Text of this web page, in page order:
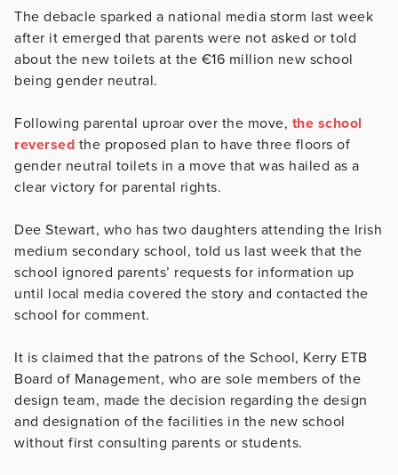
The debacle sparked a national media storm last week
after it emerged that parents were not asked or told
about the new toilets at the €16 million new school
being gender neutral.
Following parental uproar over the move, the school
reversed the proposed plan to have three floors of
gender neutral toilets in a move that was hailed as a
clear victory for parental rights.
Dee Stewart, who has two daughters attending the Irish
medium secondary school, told us last week that the
school ignored parents’ requests for information up
until local media covered the story and contacted the
school for comment.
It is claimed that the patrons of the School, Kerry ETB
Board of Management, who are sole members of the
design team, made the decision regarding the design
and designation of the facilities in the new school
without first consulting parents or students.